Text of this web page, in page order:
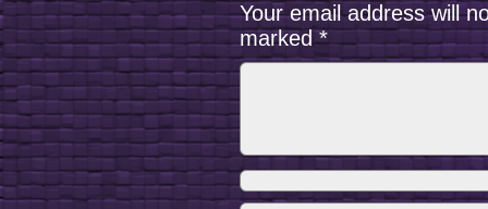
Your email address will
marked*